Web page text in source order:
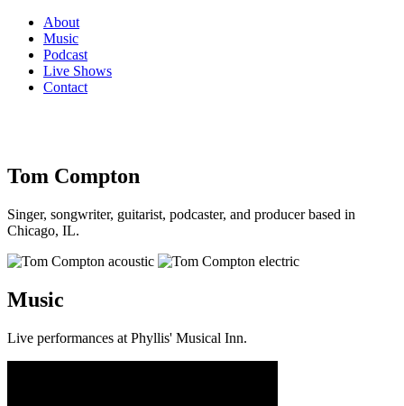
About
Music
Podcast
Live Shows
Contact
Tom Compton
Singer, songwriter, guitarist, podcaster, and producer based in
Chicago, IL.
Music
Live performances at Phyllis' Musical Inn.